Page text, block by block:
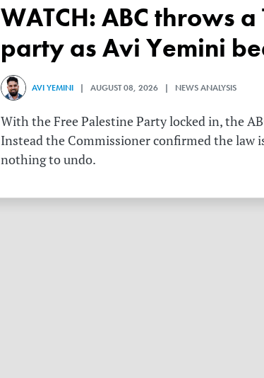
WATCH: ABC throws a TANTRUM over 'Free Palestine'
party as Avi Yemini
AVI YEMINI | AUGUST 08, 2026 | NEWS ANALYSIS
With the Free Palestine Party locked in, the
Instead the Commissioner confirmed the law
nothing to undo.